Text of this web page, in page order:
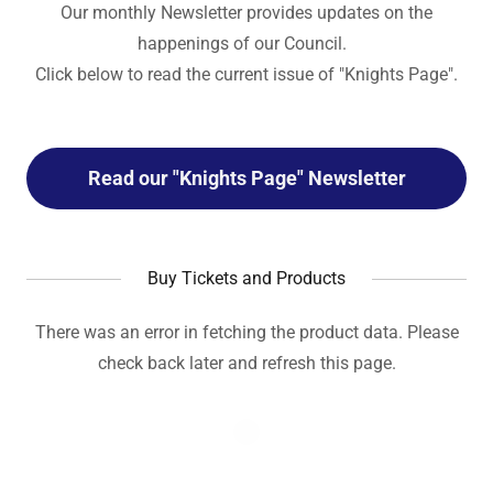
Our monthly Newsletter provides updates on the
happenings of our Council.
Click below to read the current issue of "Knights Page".
Read our "Knights Page" Newsletter
Buy Tickets and Products
There was an error in fetching the product data. Please
check back later and refresh this page.